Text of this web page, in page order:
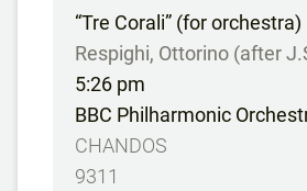
“Tre Corali” (for orchestra)
Respighi, Ottorino (after
5:26 pm
BBC Philharmonic
CHANDOS
9311